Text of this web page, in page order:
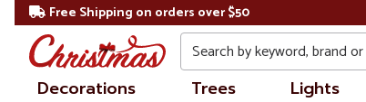
Free Shipping on orders over $50
Search
Decorations Trees Lights